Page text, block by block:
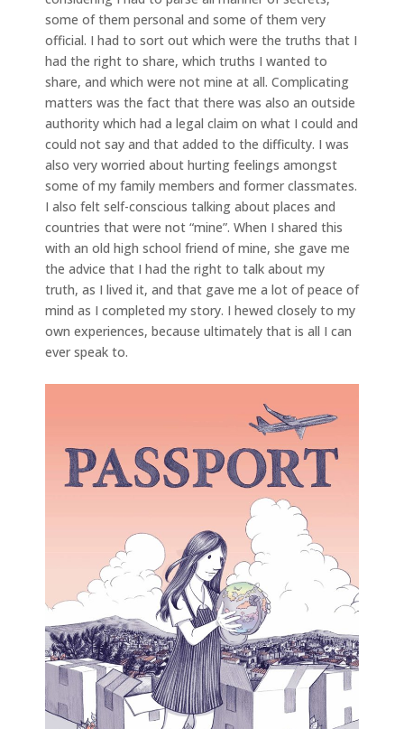
some of them personal and some of them very
official. I had to sort out which were the truths that I
had the right to share, which truths I wanted to
share, and which were not mine at all. Complicating
matters was the fact that there was also an outside
authority which had a legal claim on what I could and
could not say and that added to the difficulty. I was
also very worried about hurting feelings amongst
some of my family members and former classmates.
I also felt self-conscious talking about places and
countries that were not “mine”. When I shared this
with an old high school friend of mine, she gave me
the advice that I had the right to talk about my
truth, as I lived it, and that gave me a lot of peace of
mind as I completed my story. I hewed closely to my
own experiences, because ultimately that is all I can
ever speak to.